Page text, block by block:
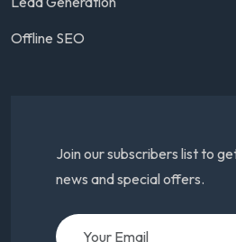
Offline SEO
Join our subscribers list to
news and special offers.